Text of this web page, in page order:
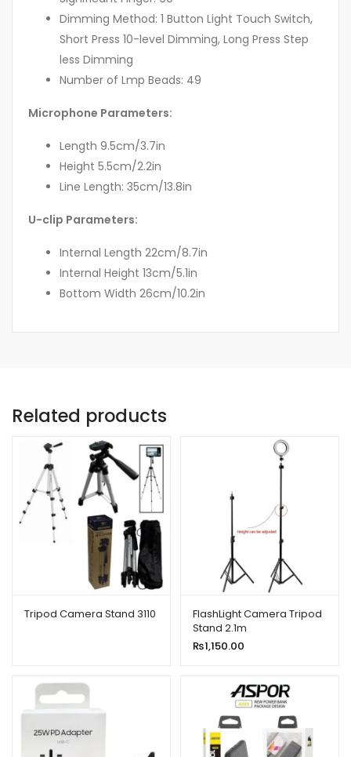
Dimming Method: 1 Button Light Touch Switch,
Short Press 10-level Dimming, Long Press Step
less Dimming
Number of Lmp Beads: 49
Microphone Parameters:
Length 9.5cm/3.7in
Height 5.5cm/2.2in
Line Length: 35cm/13.8in
U-clip Parameters:
Internal Length 22cm/8.7in
Internal Height 13cm/5.1in
Bottom Width 26cm/10.2in
Related products
Tripod Camera Stand 3110
FlashLight Camera Tripod
Stand 2.1m
₨1,150.00